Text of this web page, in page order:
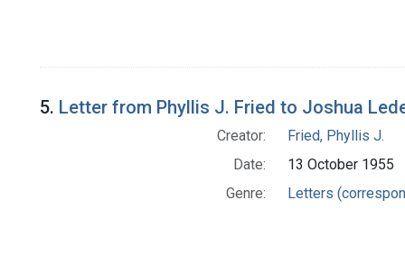
5. Letter from Phyllis J. Fried to Joshua
Creator:
Fried, Phyllis J.
Date:
13 October 1955
Genre:
Letters